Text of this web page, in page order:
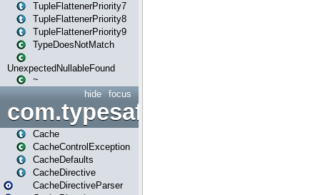
TupleFlattenerPriority7
TupleFlattenerPriority8
TupleFlattenerPriority9
TypeDoesNotMatch
UnexpectedNullableFound
~
focus
hide
Cache
CacheControlException
CacheDefaults
CacheDirective
CacheDirectiveParser